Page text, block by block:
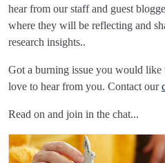
hear from our staff and guest
where they will be reflecting and
research insights..
Got a burning issue you would
love to hear from you. Contact our
Read on and join in the chat...